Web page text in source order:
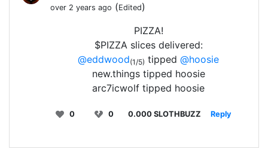
over 2 years ago (Edited)
PIZZA!
$PIZZA slices delivered:
@eddwood(1/5) tipped @hoosie
new.things tipped hoosie
arc7icwolf tipped hoosie
0 0 0.000 SLOTHBUZZ Reply